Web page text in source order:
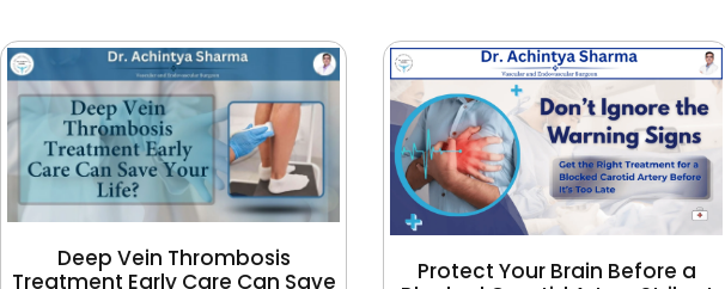
Deep Vein Thrombosis
Treatment Early Care Can Save
Protect Your Brain Before a